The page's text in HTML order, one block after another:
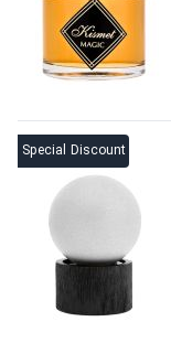
Special Discount